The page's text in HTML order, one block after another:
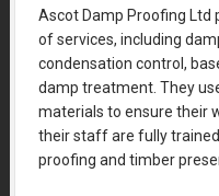
Ascot Damp Proofing Ltd
of services, including
condensation control,
damp treatment. They
materials to ensure their
their staff are fully
proofing and timber